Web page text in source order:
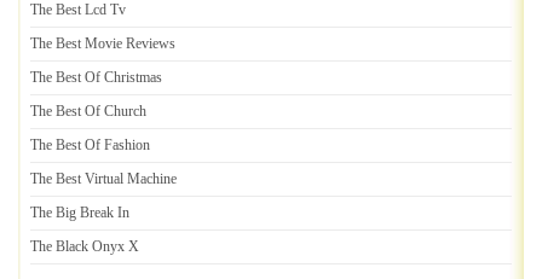
The Best Lcd Tv
The Best Movie Reviews
The Best Of Christmas
The Best Of Church
The Best Of Fashion
The Best Virtual Machine
The Big Break In
The Black Onyx X